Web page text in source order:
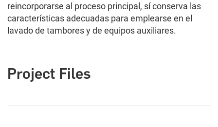
reincorporarse al proceso principal, sí conserva las
características adecuadas para emplearse en el
lavado de tambores y de equipos auxiliares.
Project Files